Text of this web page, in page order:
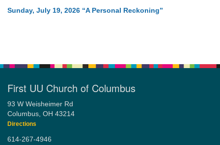
Sunday, July 19, 2026 “A Personal Reckoning”
First UU Church of Columbus
93 W Weisheimer Rd
Columbus, OH 43214
Directions
614-267-4946